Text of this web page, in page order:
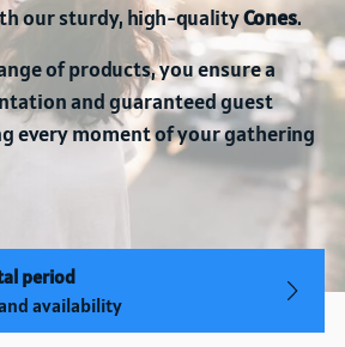
our sturdy, high-qualityCones.
of products, you ensure a
and guaranteed guest
every moment of your gathering